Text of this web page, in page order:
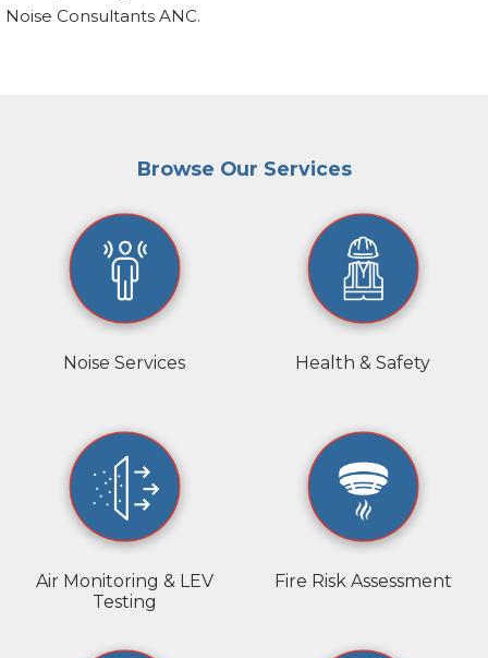
Noise Consultants ANC.
Browse Our Services
Noise Services Health & Safety
Air Monitoring & LEV
Testing
Fire Risk Assessment